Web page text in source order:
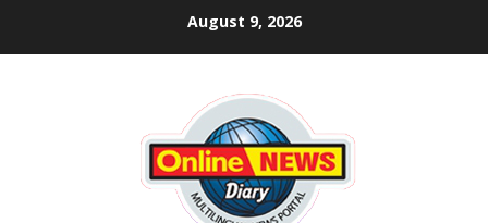
August 9, 2026